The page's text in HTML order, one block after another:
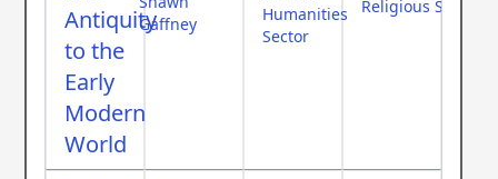
Antiquity
to the
Early
Modern
World
Gaffney
Humanities
Sector
Religious Studies